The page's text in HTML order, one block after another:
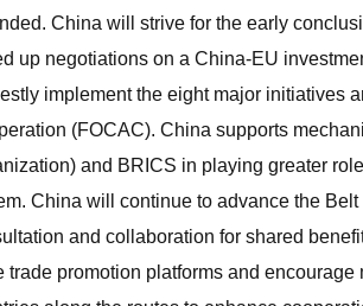
China will strive for the early
up negotiations on a China-EU
implement the eight major initiatives
(FOCAC). China supports
and BRICS in playing greater
China will continue to advance the
and collaboration for shared
trade promotion platforms and